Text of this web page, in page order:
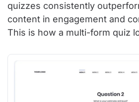
quizzes consistently
content in engagement and
This is how a multi-form quiz